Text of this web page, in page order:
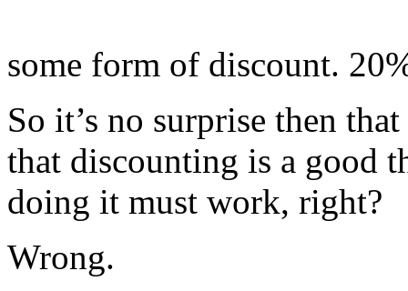
some form of discount.
So it’s no surprise then
that discounting is a good
doing it must work, right?
Wrong.